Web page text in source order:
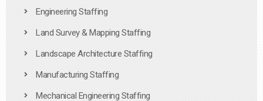
Engineering Staffing
Land Survey & Mapping Staffing
Landscape Architecture Staffing
Manufacturing Staffing
Mechanical Engineering Staffing